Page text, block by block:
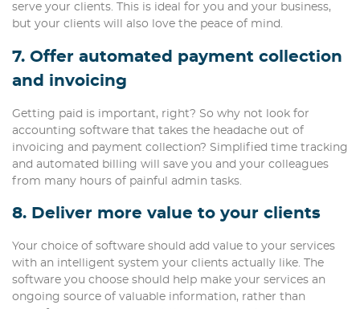
serve your clients. This is ideal for you and your business,
but your clients will also love the peace of mind.
7. Offer automated payment collection
and invoicing
Getting paid is important, right? So why not look for
accounting software that takes the headache out of
invoicing and payment collection? Simplified time tracking
and automated billing will save you and your colleagues
from many hours of painful admin tasks.
8. Deliver more value to your clients
Your choice of software should add value to your services
with an intelligent system your clients actually like. The
software you choose should help make your services an
ongoing source of valuable information, rather than